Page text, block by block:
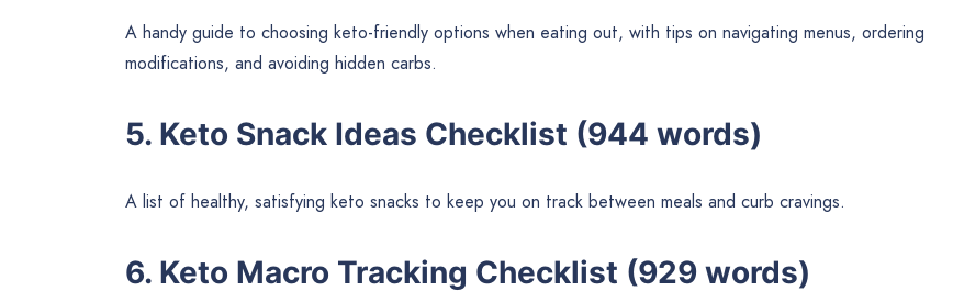
A handy guide to choosing keto-friendly options when eating out, with tips on navigating menus, ordering
modifications, and avoiding hidden carbs.
5. Keto Snack Ideas Checklist (944 words)
A list of healthy, satisfying keto snacks to keep you on track between meals and curb cravings.
6. Keto Macro Tracking Checklist (929 words)